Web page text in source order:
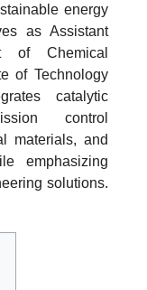
energy
as Assistant
of Chemical
of Technology
catalytic
control
materials, and
emphasizing
solutions.